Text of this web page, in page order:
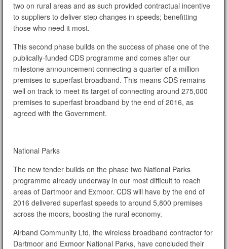
two on rural areas and as such provided contractual incentive
to suppliers to deliver step changes in speeds; benefitting
those who need it most.
This second phase builds on the success of phase one of the
publically-funded CDS programme and comes after our
milestone announcement connecting a quarter of a million
premises to superfast broadband. This means CDS remains
well on track to meet its target of connecting around 275,000
premises to superfast broadband by the end of 2016, as
agreed with the Government.
National Parks
The new tender builds on the phase two National Parks
programme already underway in our most difficult to reach
areas of Dartmoor and Exmoor. CDS will have by the end of
2016 delivered superfast speeds to around 5,800 premises
across the moors, boosting the rural economy.
Airband Community Ltd, the wireless broadband contractor for
Dartmoor and Exmoor National Parks, have concluded their